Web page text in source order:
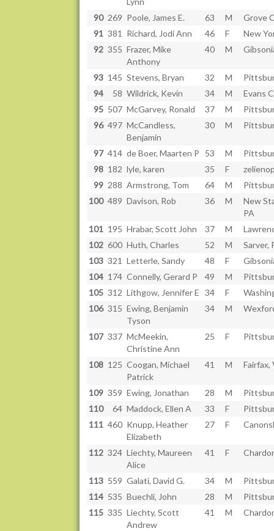
90 269 Poole, James E. 63 M
Grove
91 381 Richard, Jodi Ann 46 F
New
92 355 Frazer, Mike
Anthony
40 M
93 145 Stevens, Bryan 32 M
94
58 Wildrick, Kevin 34 M
Evans
95 507 McGarvey, Ronald 37 M
96 497 McCandless,
Benjamin
30 M
97 414 de Boer, Maarten P 53 M
98 182 lyle, karen 35 F
99 288 Armstrong, Tom 64 M
100 489 Davison, Rob 36 M
New
PA
101 195 Hrabar, Scott John 37 M
102 600 Huth, Charles 52 M
Sarver,
103 321 Letterle, Sandy 48 F
104 174 Connelly, Gerard P 49 M
105 312 Lithgow, Jennifer E 34 F
106 315 Ewing, Benjamin
Tyson
34 M
107 337 McMeekin,
Christine Ann
25 F
108 125 Coogan, Michael
Patrick
41 M Fairfax,
109 359 Ewing, Jonathan 28 M
110
64 Maddock, Ellen A 33 F
111 460 Knupp, Heather
Elizabeth
27 F
112 324 Liechty, Maureen
Alice
41 F
113 559 Galati, David G. 34 M
114 535 Buechli, John 28 M
115 335 Liechty, Scott
Andrew
41 M